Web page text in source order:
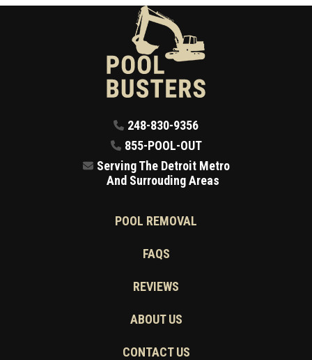
248-830-9356
855-POOL-OUT
Serving The Detroit Metro
And Surrouding Areas
POOL REMOVAL
FAQS
REVIEWS
ABOUT US
CONTACT US